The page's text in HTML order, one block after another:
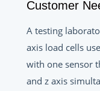
Customer
A testing
axis load cells
with one sensor
and z axis